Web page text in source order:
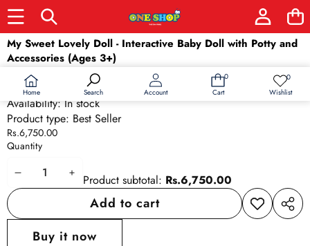
Home Search Account
0
0
Cart
0Wish
Wishlist
Skip to product information
My Sweet Lovely Doll - Interactive Baby Doll with Potty and
Accessories (Ages 3+)
SKU:4283
Barcode:
Availability: In stock
Product type: Best Seller
Rs.6,750.00
Quantity
DecreaseIncrease
quantity
Product subtotal: Rs.6,750.00
Add to cart
Add to
wishlist
Share
Buy it now